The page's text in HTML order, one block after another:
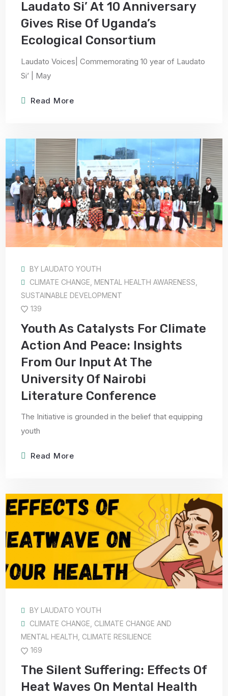
Laudato Si’ At 10 Anniversary
Gives Rise Of Uganda’s
Ecological Consortium
Laudato Voices| Commemorating 10 year of Laudato
Si’ | May
Read More
BY LAUDATO YOUTH
CLIMATE CHANGE MENTAL HEALTH AWARENESS
SUSTAINABLE DEVELOPMENT
139
Youth As Catalysts For Climate
Action And Peace: Insights
From Our Input At The
University Of Nairobi
Literature Conference
The Initiative is grounded in the belief that equipping
youth
Read More
BY LAUDATO YOUTH
CLIMATE CHANGE, CLIMATE CHANGE AND
MENTAL HEALTH, CLIMATE RESILIENCE
169
The Silent Suffering: Effects Of
Heat Waves On Mental Health